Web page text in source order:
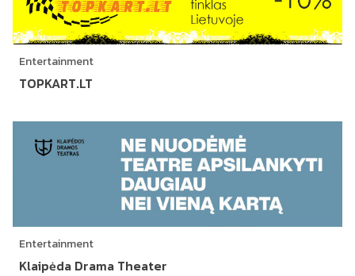
Entertainment
TOPKART.LT
Entertainment
Klaipėda Drama Theater